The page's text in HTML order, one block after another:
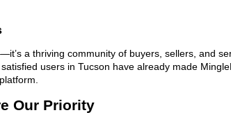
a thriving community of buyers, sellers, and
users in Tucson have already made
Our Priority